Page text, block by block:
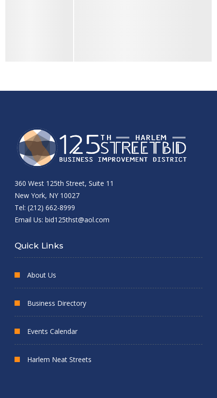
360 West 125th Street, Suite 11
New York, NY 10027
Tel: (212) 662-8999
Email Us: bid125thst@aol.com
Quick Links
About Us
Business Directory
Events Calendar
Harlem Neat Streets